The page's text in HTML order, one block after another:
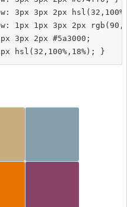
3px 3px 2px
1px 1px 3px 2px
3px 2px #5a3000;